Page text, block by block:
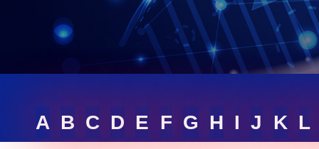
CONTACT US
GET ONLINE QUOTE
A B C D E F G H I J K L